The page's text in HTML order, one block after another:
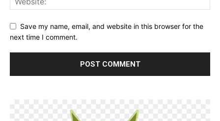
Save my name, email, and website in this browser for the
next time I comment.